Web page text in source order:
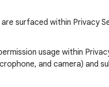
surfaced within Privacy
usage within
and camera) and